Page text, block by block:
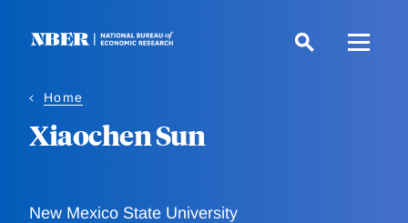
Home
Xiaochen Sun
New Mexico State University